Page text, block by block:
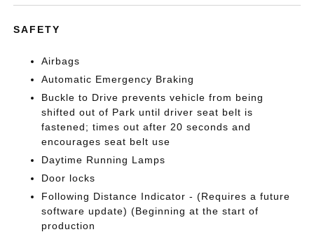
SAFETY
Airbags
Automatic Emergency Braking
Buckle to Drive prevents vehicle from being
shifted out of Park until driver seat belt is
fastened; times out after 20 seconds and
encourages seat belt use
Daytime Running Lamps
Door locks
Following Distance Indicator - (Requires a future
software update) (Beginning at the start of
production